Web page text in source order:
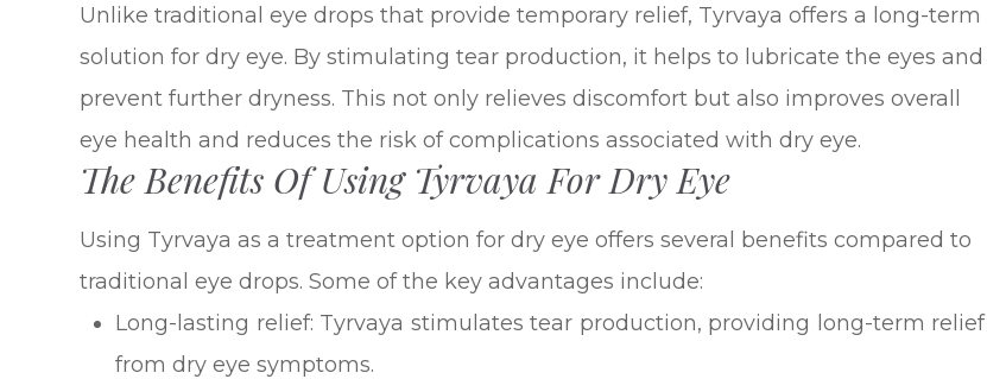
Unlike traditional eye drops that provide temporary relief, Tyrvaya offers a long-term
solution for dry eye. By stimulating tear production, it helps to lubricate the eyes and
prevent further dryness. This not only relieves discomfort but also improves overall
eye health and reduces the risk of complications associated with dry eye.
The Benefits Of Using Tyrvaya For Dry Eye
Using Tyrvaya as a treatment option for dry eye offers several benefits compared to
traditional eye drops. Some of the key advantages include:
Long-lasting relief: Tyrvaya stimulates tear production, providing long-term relief
from dry eye symptoms.